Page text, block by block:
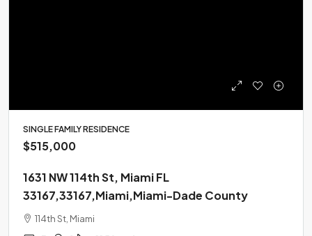
SINGLE FAMILY RESIDENCE
$515,000
1631 NW 114th St, Miami FL
33167,33167,Miami,Miami-Dade County
114th St, Miami